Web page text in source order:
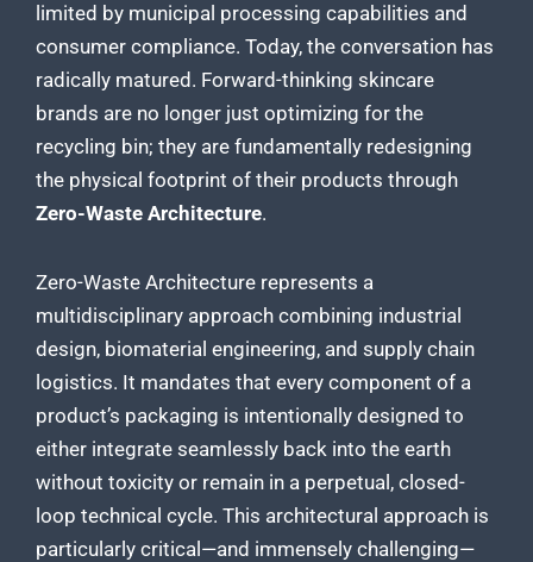
limited by municipal processing capabilities and
consumer compliance. Today, the conversation has
radically matured. Forward-thinking skincare
brands are no longer just optimizing for the
recycling bin; they are fundamentally redesigning
the physical footprint of their products through
Zero-Waste Architecture.
Zero-Waste Architecture represents a
multidisciplinary approach combining industrial
design, biomaterial engineering, and supply chain
logistics. It mandates that every component of a
product’s packaging is intentionally designed to
either integrate seamlessly back into the earth
without toxicity or remain in a perpetual, closed-
loop technical cycle. This architectural approach is
particularly critical—and immensely challenging—